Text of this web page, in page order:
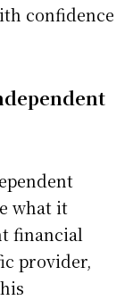
confidence
what it
financial
provider,